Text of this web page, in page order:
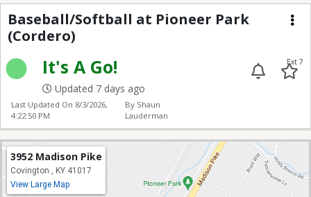
Baseball/Softball at
Baseball/Softball at Pioneer Park
(Cordero)
It's A Go!
Updated 7 days ago
Ext 7
Last Updated On 8/3/2026,
4:22:50 PM
By Shaun
Lauderman
3952 Madison Pike
Covington , KY 41017
View Large Map